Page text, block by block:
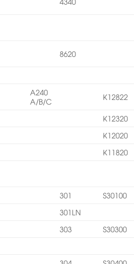
8620
A240
A/B/C
K12822
K12320
K12020
K11820
301
S30100
301LN
303 S30300